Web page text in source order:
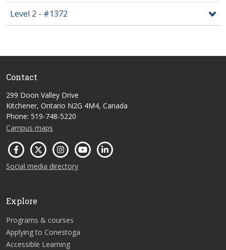
Level 2 - #1372
Contact
299 Doon Valley Drive
Kitchener, Ontario N2G 4M4, Canada
Phone: 519-748-5220
Campus maps
Social media directory
Explore
Programs & courses
Applying to Conestoga
Accessible Learning